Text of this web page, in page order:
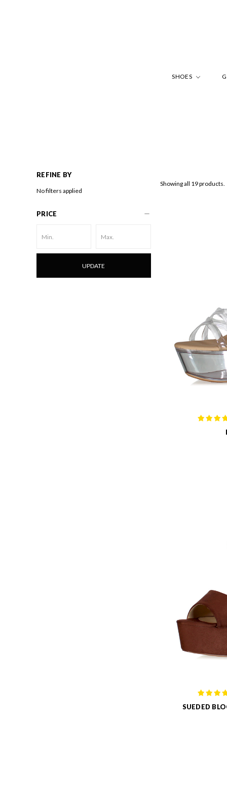
SHOES
REFINE BY
No filters applied
PRICE
UPDATE
Showing all 19 products.
SUEDED